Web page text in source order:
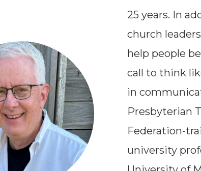
25 years. In
church
help people
call to think
in
Presbyterian
Federation-
university